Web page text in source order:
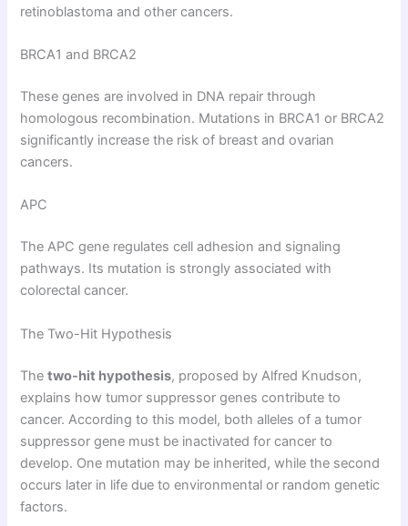
retinoblastoma and other cancers.
BRCA1 and BRCA2
These genes are involved in DNA repair through
homologous recombination. Mutations in BRCA1 or BRCA2
significantly increase the risk of breast and ovarian
cancers.
APC
The APC gene regulates cell adhesion and signaling
pathways. Its mutation is strongly associated with
colorectal cancer.
The Two-Hit Hypothesis
Thetwo-hit hypothesis, proposed by Alfred Knudson,
explains how tumor suppressor genes contribute to
cancer. According to this model, both alleles of a tumor
suppressor gene must be inactivated for cancer to
develop. One mutation may be inherited, while the second
occurs later in life due to environmental or random genetic
factors.